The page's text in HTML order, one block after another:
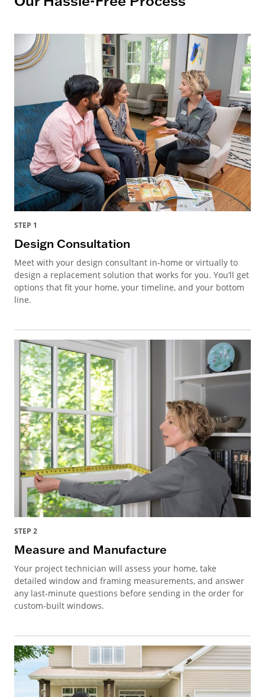
STEP 1
Design Consultation
Meet with your design consultant in-home or virtually to
design a replacement solution that works for you. You’ll get
options that fit your home, your timeline, and your bottom
line.
STEP 2
Measure and Manufacture
Your project technician will assess your home, take
detailed window and framing measurements, and answer
any last-minute questions before sending in the order for
custom-built windows.